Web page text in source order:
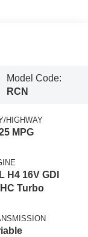
Model Code:
RCN
HIGHWAY
MPG
H4 16V GDI
Turbo